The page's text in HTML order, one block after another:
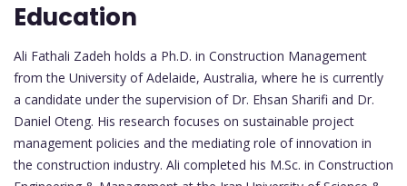
Education
Ali Fathali Zadeh holds a Ph.D. in Construction Management
from the University of Adelaide, Australia, where he is currently
a candidate under the supervision of Dr. Ehsan Sharifi and Dr.
Daniel Oteng. His research focuses on sustainable project
management policies and the mediating role of innovation in
the construction industry. Ali completed his M.Sc. in Construction